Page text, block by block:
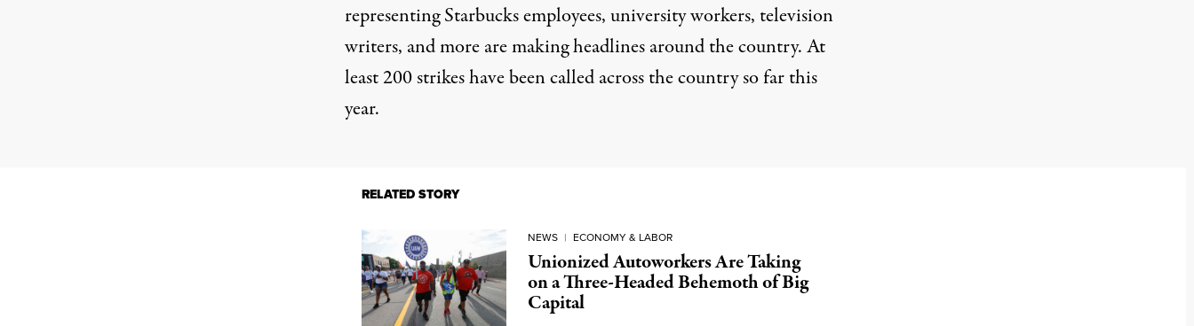
representingStarbucks employees,university workers, television
writers, and more are makingheadlines around the country. At
least200 strikeshave been called across the country so far this
year.
RELATED STORY
NEWS | ECONOMY & LABOR
Unionized Autoworkers Are Taking
on a Three-Headed Behemoth of Big
Capital